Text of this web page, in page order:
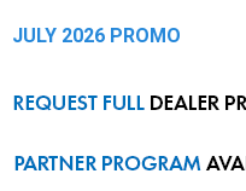
JULY 2026 PROMO